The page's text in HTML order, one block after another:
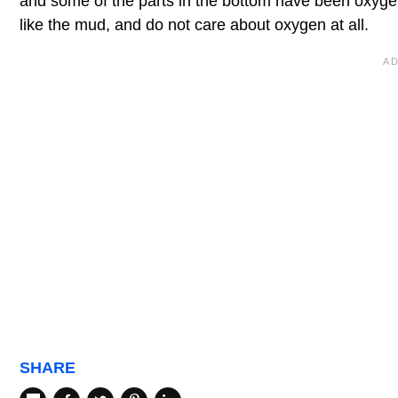
like the mud, and do not care about oxygen at all.
SHARE